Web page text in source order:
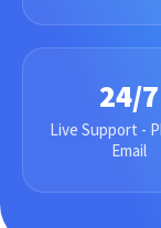
24/7
Live Support -
Email